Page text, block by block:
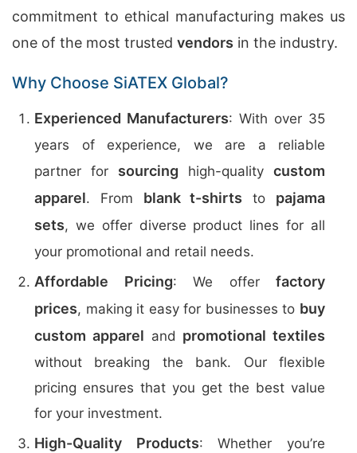
commitment to ethical manufacturing makes us
one of the most trusted vendors in the industry.
Why Choose SiATEX Global?
Experienced Manufacturers: With over 35
years of experience, we are a reliable
partner for sourcing high-quality custom
apparel. From blank t-shirts to pajama
sets, we offer diverse product lines for all
your promotional and retail needs.
Affordable Pricing: We offer factory
prices, making it easy for businesses to buy
custom apparel and promotional textiles
without breaking the bank. Our flexible
pricing ensures that you get the best value
for your investment.
High-Quality Products: Whether you’re